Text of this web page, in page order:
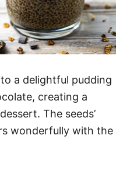
a delightful pudding
creating a
The seeds’
wonderfully with the